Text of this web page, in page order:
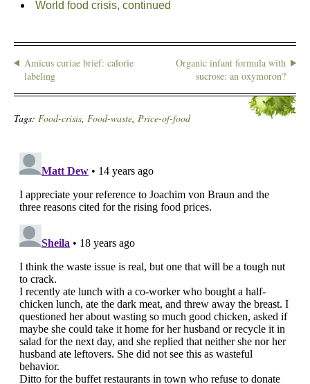
World food crisis, continued
Amicus curiae brief: calorie
labeling
Organic infant formula with
sucrose: an oxymoron?
Tags: Food-crisis, Food-waste, Price-of-food